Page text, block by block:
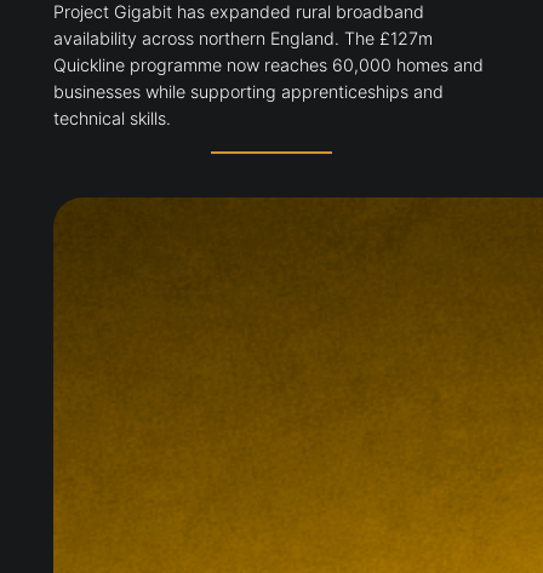
Project Gigabit has expanded rural broadband
availability across northern England. The £127m
Quickline programme now reaches 60,000 homes and
businesses while supporting apprenticeships and
technical skills.